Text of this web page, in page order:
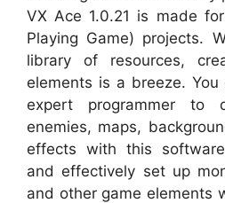
VX Ace 1.0.21 is made
Playing Game) projects.
library of resources,
elements is a breeze.
expert programmer to
enemies, maps,
effects with this
and effectively set up
and other game elements